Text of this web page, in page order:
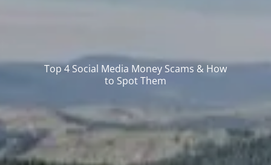
Top 4 Social Media Money Scams & How
to Spot Them